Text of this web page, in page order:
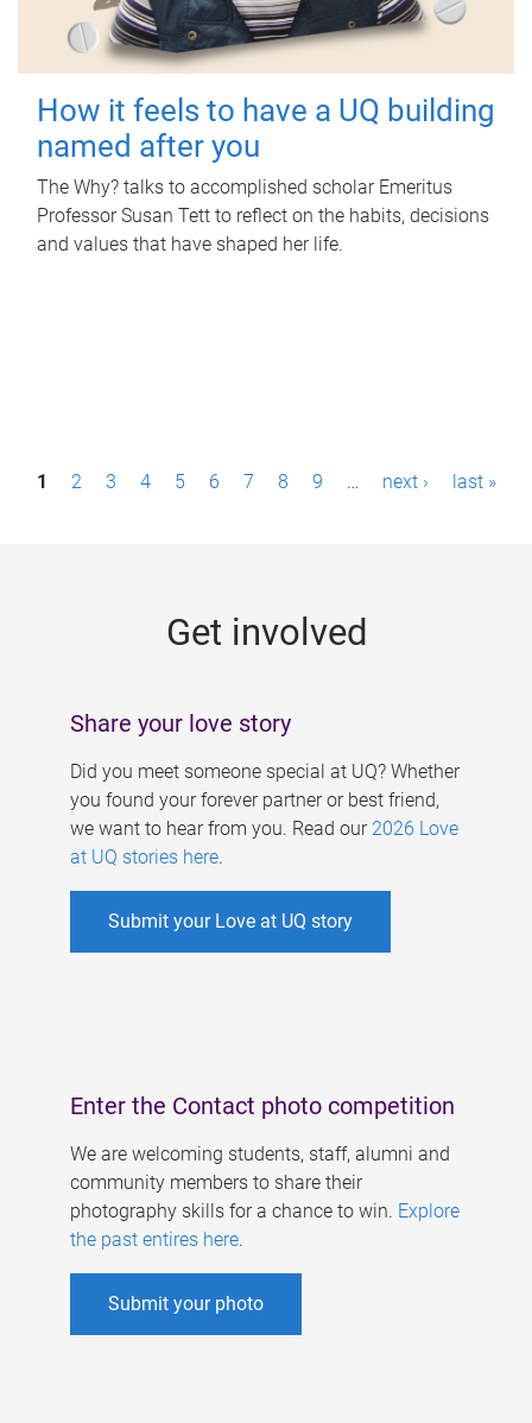
How it feels to have a UQ building
named after you
The Why? talks to accomplished scholar Emeritus
Professor Susan Tett to reflect on the habits, decisions
and values that have shaped her life.
P1 2 3 4 5 6 7 8 9 … next › last »
Get involved
Share your love story
Did you meet someone special at UQ? Whether
you found your forever partner or best friend,
we want to hear from you. Read our 2026 Love
at UQ stories here.
Submit your Love at UQ story
Enter the Contact photo competition
We are welcoming students, staff, alumni and
community members to share their
photography skills for a chance to win. Explore
the past entires here.
Submit your photo